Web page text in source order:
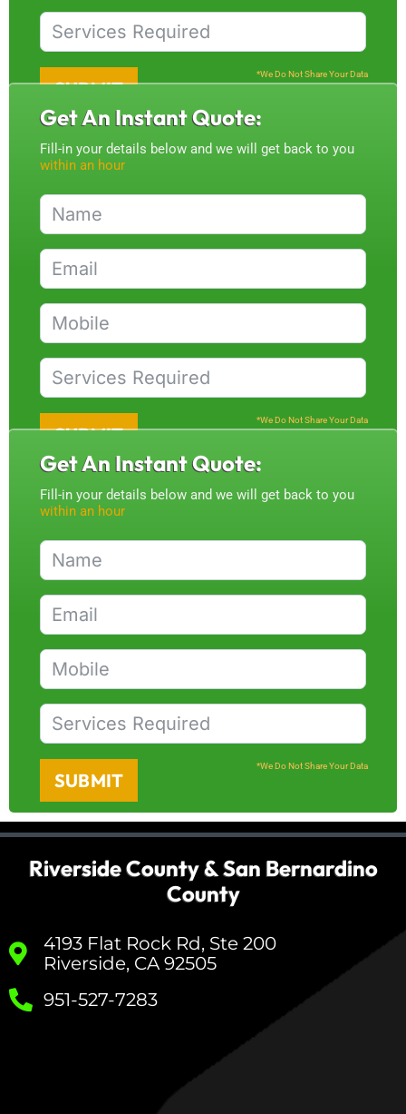
SUBMIT
*We Do Not Share Your Data
Get An Instant Quote:
Fill-in your details below and we will get back to you
within an hour
SUBMIT
*We Do Not Share Your Data
Get An Instant Quote:
Fill-in your details below and we will get back to you
within an hour
SUBMIT
*We Do Not Share Your Data
Riverside County & San Bernardino
County
4193 Flat Rock Rd, Ste 200
Riverside, CA 92505
951-527-7283